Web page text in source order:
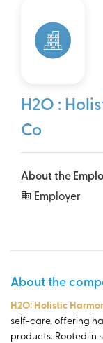
H2O :
Co
About the
Employer
About the
H2O: Holistic
self-care, offering
products. Rooted in